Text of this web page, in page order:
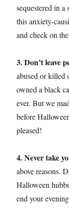
sequestered in
this anxiety-
and check on
3. Don’t leave
abused or killed
owned a black
ever. But we
before
pleased!
4. Never take
above reasons.
Halloween
end your